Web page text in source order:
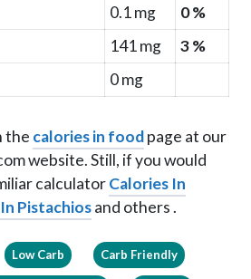
0.1 mg
0 %
141 mg
3 %
0 mg
the calories in foodpage at our
website. Still, if you would
calculatorCalories In
Pistachiosand others .
Low Carb Carb Friendly